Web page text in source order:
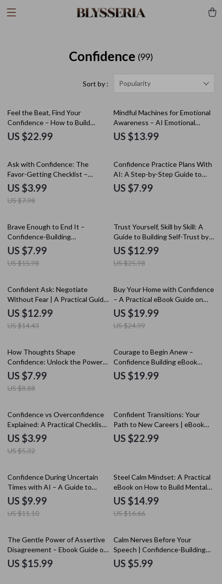
Confidence (99)
Sort by : Popularity
Feel the Beat, Find Your
Confidence – How to Build
Confidence to Dance eBook for
Beginners, Mindset & Rhythm
Download
US $22.99
Mindful Machines for Emotional
Awareness – AI Emotional
Tracking eBook, Guide to
Understanding Triggers,
Download for Personal Growth
US $13.99
50% off
Ask with Confidence: The
Favor-Getting Checklist –
Master the Art of Asking for
Help
US $3.99
US $7.98
Confidence Practice Plans With
AI: A Step-by-Step Guide to
Building Unstoppable
Confidence
US $7.99
50% off
Brave Enough to End It –
Confidence-Building
Relationship Guide | How to
Build Confidence to End a
Relationship
US $7.99
US $15.98
50% off
Trust Yourself, Skill by Skill: A
Guide to Building Self-Trust by
Learning New Skills
US $12.99
US $25.98
10% off
Confident Ask: Negotiate
Without Fear | A Practical Guide
on how to build confidence to
negotiate Calmly, Clearly, and
Successfully
US $12.99
US $14.43
20% off
Buy Your Home with Confidence
– A Practical eBook Guide on
How to Build Confidence to Buy
a House, Smart Homebuying
Strategy & Stress-Free
US $19.99
US $24.99
10% off
How Thoughts Shape
Confidence: Unlock the Power
of Your Mind to Boost Self-
Assurance | Guide for Building
Confidence
US $7.99
US $8.88
Courage to Begin Anew –
Confidence Building eBook
Guide on how to build
confidence when starting over |
US $19.99
25% off
Confidence vs Overconfidence
Explained: A Practical Checklist
for Real Success
US $3.99
US $5.32
Confident Transitions: Your
Path to New Careers | eBook
Guide on How to Build
Confidence to Change Careers,
US $22.99
10% off
Confidence During Uncertain
Times with AI – A Guide to
Staying Confident in
Uncertainty Using AI Tools
US $9.99
US $11.10
10% off
Steel Calm Mindset: A Practical
eBook on How to Build Mental
Toughness, Emotional Control,
Focus, and Resilience for
Everyday Life
US $14.99
US $16.66
The Gentle Power of Assertive
Disagreement – Ebook Guide on
how to build confidence to
disagree politely
US $15.99
Calm Nerves Before Your
Speech | Confidence-Building
Guide for Mental Rehearsal for
Public Speaking Nerves | Digital
US $5.99